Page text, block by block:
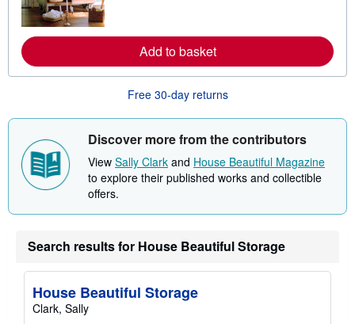
s
e
a
b
u
h
i
p
p
i
t
e
Add to basket
Free 30-day returns
Discover more from the contributors
View Sally Clark and House Beautiful Magazine
to explore their published works and collectible
offers.
Search results for House Beautiful Storage
House Beautiful Storage
Clark, Sally